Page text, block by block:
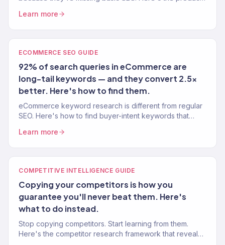
Learn more
ECOMMERCE SEO GUIDE
92% of search queries in eCommerce are
long-tail keywords — and they convert 2.5x
better. Here's how to find them.
eCommerce keyword research is different from regular
SEO. Here's how to find buyer-intent keywords that
Learn more
COMPETITIVE INTELLIGENCE GUIDE
Copying your competitors is how you
guarantee you'll never beat them. Here's
what to do instead.
Stop copying competitors. Start learning from them.
Here's the competitor research framework that reveals